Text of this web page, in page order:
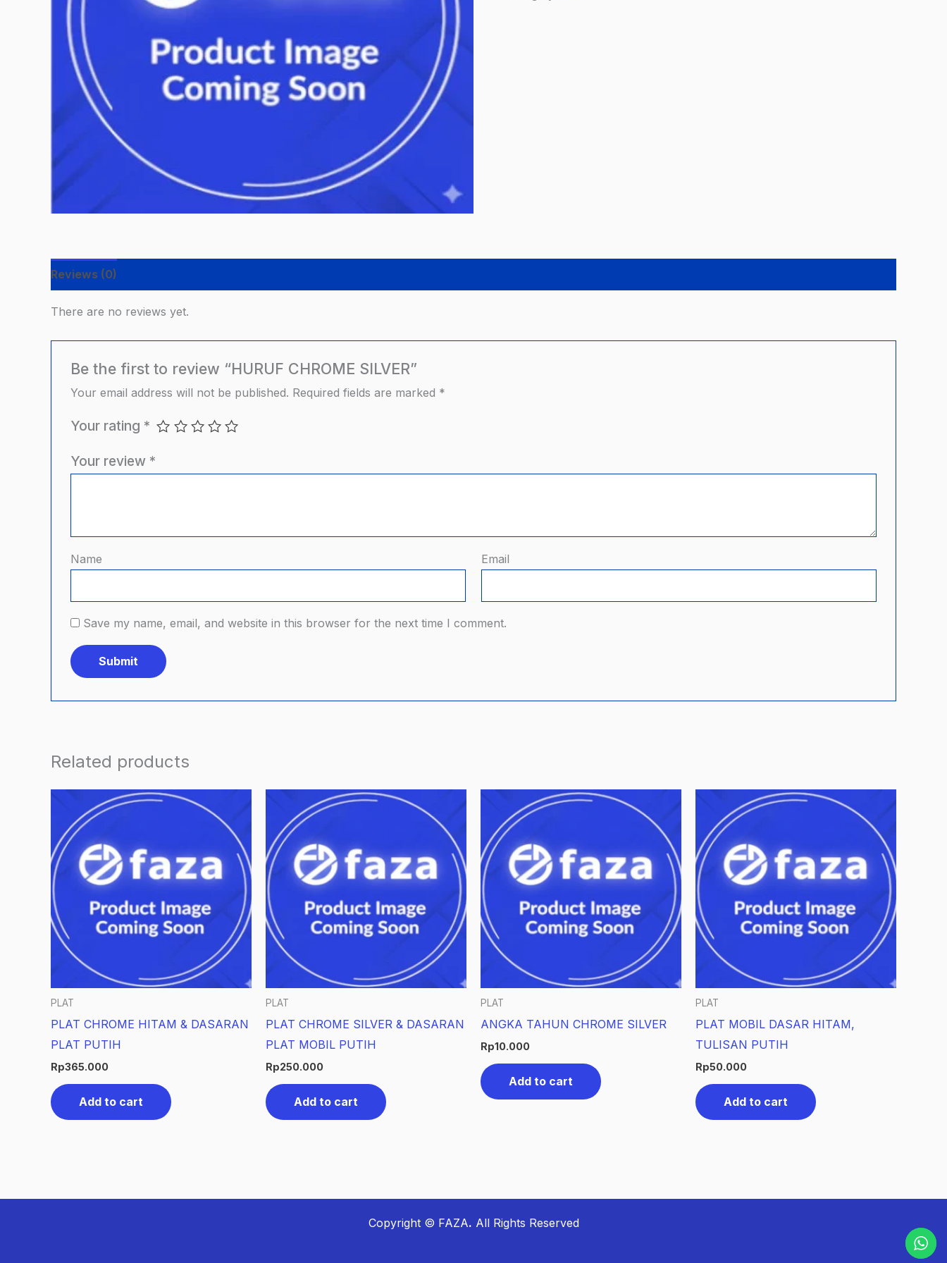
Reviews (0)
There are no reviews yet.
Be the first to review “HURUF CHROME SILVER”
Your email address will not be published. Required fields are marked *
Your rating *
Your review *
Name Email
Save my name, email, and website in this browser for the next time I comment.
Related products
PLAT
PLAT CHROME HITAM & DASARAN
PLAT PUTIH
Rp365.000
Add to cart
PLAT
PLAT CHROME SILVER & DASARAN
PLAT MOBIL PUTIH
Rp250.000
Add to cart
PLAT
ANGKA TAHUN CHROME SILVER
Rp10.000
Add to cart
PLAT
PLAT MOBIL DASAR HITAM,
TULISAN PUTIH
Rp50.000
Add to cart
Copyright © FAZA. All Rights Reserved